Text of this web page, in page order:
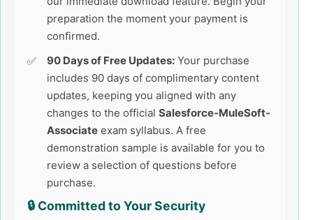
preparation the moment your payment is
confirmed.
90 Days of Free Updates: Your purchase
includes 90 days of complimentary content
updates, keeping you aligned with any
changes to the official Salesforce-MuleSoft-
Associate exam syllabus. A free
demonstration sample is available for you to
review a selection of questions before
purchase.
🔒 Committed to Your Security